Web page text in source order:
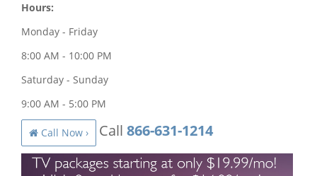
Hours:
Monday - Friday
8:00 AM - 10:00 PM
Saturday - Sunday
9:00 AM - 5:00 PM
Call Now › Call 866-631-1214